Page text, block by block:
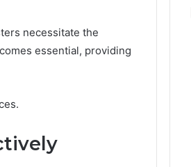
necessitate the
essential, providing